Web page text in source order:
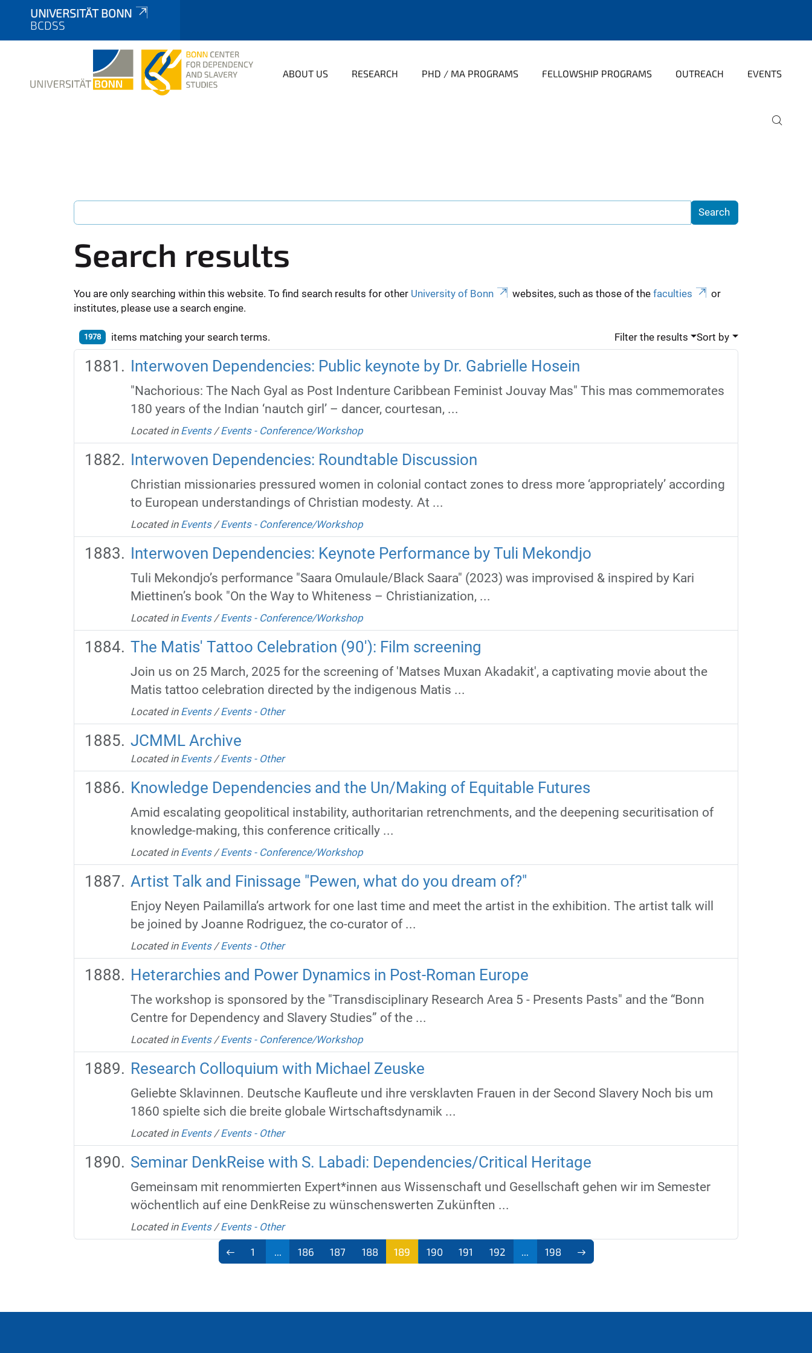
UNIVERSITÄT BONN
BCDSS
ABOUT US RESEARCH PHD / MA PROGRAMS FELLOWSHIP PROGRAMS OUTREACH EVENTS
Search results
You are only searching within this website. To find search results for other University of Bonn websites, such as those of the faculties
or
institutes, please use a search engine.
1978 items matching your search terms. Filter the results Sort by
Interwoven Dependencies: Public keynote by Dr. Gabrielle Hosein
"Nachorious: The Nach Gyal as Post Indenture Caribbean Feminist Jouvay Mas" This mas commemorates
180 years of the Indian ‘nautch girl’ – dancer, courtesan, ...
Located in Events /Events - Conference/Workshop
Interwoven Dependencies: Roundtable Discussion
Christian missionaries pressured women in colonial contact zones to dress more ‘appropriately’ according
to European understandings of Christian modesty. At ...
Located in Events /Events - Conference/Workshop
Interwoven Dependencies: Keynote Performance by Tuli Mekondjo
Tuli Mekondjo’s performance "Saara Omulaule/Black Saara" (2023) was improvised & inspired by Kari
Miettinen’s book "On the Way to Whiteness – Christianization, ...
Located in Events /Events - Conference/Workshop
The Matis' Tattoo Celebration (90'): Film screening
Join us on 25 March, 2025 for the screening of 'Matses Muxan Akadakit', a captivating movie about the
Matis tattoo celebration directed by the indigenous Matis ...
Located in Events /Events - Other
JCMML Archive
Located in Events /Events - Other
Knowledge Dependencies and the Un/Making of Equitable Futures
Amid escalating geopolitical instability, authoritarian retrenchments, and the deepening securitisation of
knowledge-making, this conference critically ...
Located in Events /Events - Conference/Workshop
Artist Talk and Finissage "Pewen, what do you dream of?"
Enjoy Neyen Pailamilla’s artwork for one last time and meet the artist in the exhibition. The artist talk will
be joined by Joanne Rodriguez, the co-curator of ...
Located in Events /Events - Other
Heterarchies and Power Dynamics in Post-Roman Europe
The workshop is sponsored by the "Transdisciplinary Research Area 5 - Presents Pasts" and the “Bonn
Centre for Dependency and Slavery Studies” of the ...
Located in Events /Events - Conference/Workshop
Research Colloquium with Michael Zeuske
Geliebte Sklavinnen. Deutsche Kaufleute und ihre versklavten Frauen in der Second Slavery Noch bis um
1860 spielte sich die breite globale Wirtschaftsdynamik ...
Located in Events /Events - Other
Seminar DenkReise with S. Labadi: Dependencies/Critical Heritage
Gemeinsam mit renommierten Expert*innen aus Wissenschaft und Gesellschaft gehen wir im Semester
wöchentlich auf eine DenkReise zu wünschenswerten Zukünften ...
Located in Events /Events - Other
1 186 187 188 189 190 191 192 198